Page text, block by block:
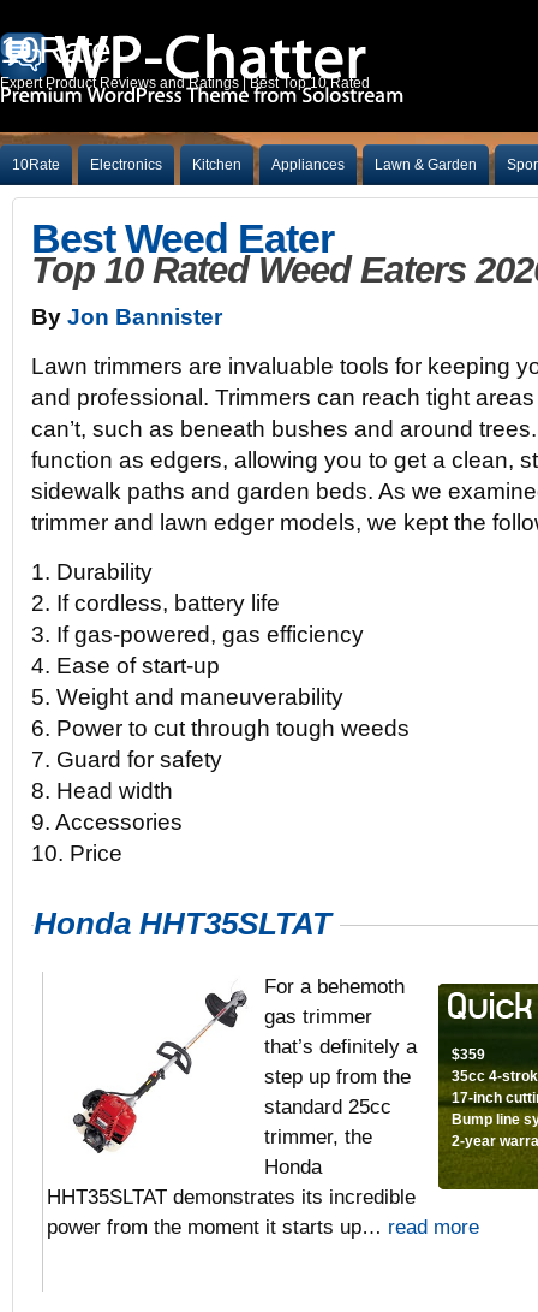
10Rate
Expert Product Reviews and Ratings | Best Top 10 Rated
10Rate Electronics Kitchen Appliances Lawn & Garden
Best Weed Eater
Top 10 Rated Weed Eaters
By Jon Bannister
Lawn trimmers are invaluable tools for keeping
and professional. Trimmers can reach tight
can’t, such as beneath bushes and around
function as edgers, allowing you to get a clean,
sidewalk paths and garden beds. As we
trimmer and lawn edger models, we kept the
1. Durability
2. If cordless, battery life
3. If gas-powered, gas efficiency
4. Ease of start-up
5. Weight and maneuverability
6. Power to cut through tough weeds
7. Guard for safety
8. Head width
9. Accessories
10. Price
Honda HHT35SLTAT
$359
35cc 4-
17-inch
Bump line
2-year
For a behemoth
gas trimmer
that’s definitely a
step up from the
standard 25cc
trimmer, the
Honda
HHT35SLTAT demonstrates its incredible
power from the moment it starts up… read more